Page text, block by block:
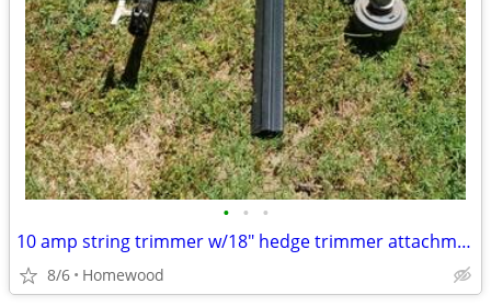
• • •
10 amp string trimmer w/18" hedge trimmer attachment, corded
8/6 Homewood